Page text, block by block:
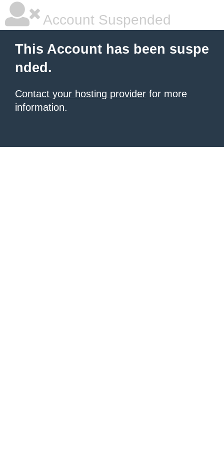
Account Suspended
This Account has been suspe
nded.
Contact your hosting provider for more
information.